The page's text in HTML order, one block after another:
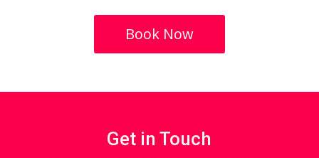
Book Now
Get in Touch